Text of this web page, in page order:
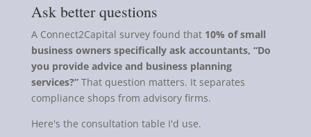
Ask better questions
A Connect2Capital survey found that 10% of small
business owners specifically ask accountants, “Do
you provide advice and business planning
services?”That question matters. It separates
compliance shops from advisory firms.
Here's the consultation table I'd use.